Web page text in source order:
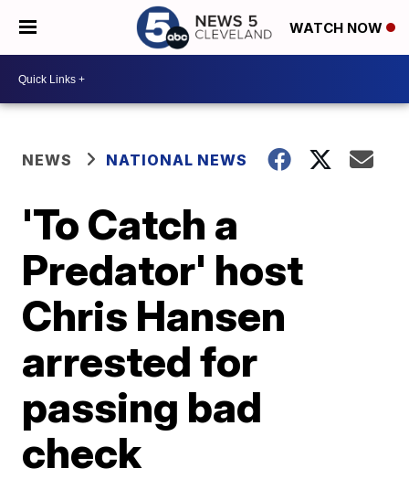
WATCH NOW
NEWS NATIONAL NEWS
'To Catch a
Predator' host
Chris Hansen
arrested for
passing bad
check